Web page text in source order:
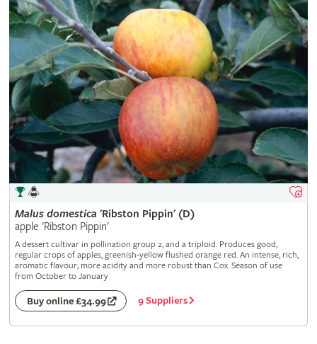
Malus domestica 'Ribston Pippin' (D)
apple 'Ribston Pippin'
A dessert cultivar in pollination group 2, and a triploid. Produces good,
regular crops of apples, greenish-yellow flushed orange red. An intense, rich,
aromatic flavour; more acidity and more robust than Cox. Season of use
from October to January
Buy online £34.99 9 Suppliers